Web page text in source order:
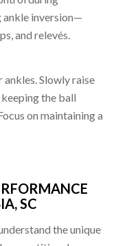
inversion—
and relevés.
Slowly raise
the ball
on maintaining a
SC
understand the unique